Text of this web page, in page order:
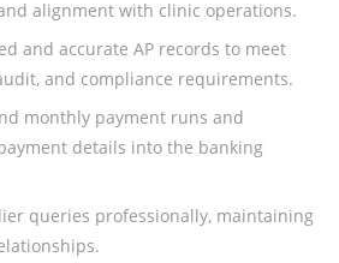
alignment with clinic operations.
and accurate AP records to meet
and compliance requirements.
monthly payment runs and
details into the banking
queries professionally, maintaining